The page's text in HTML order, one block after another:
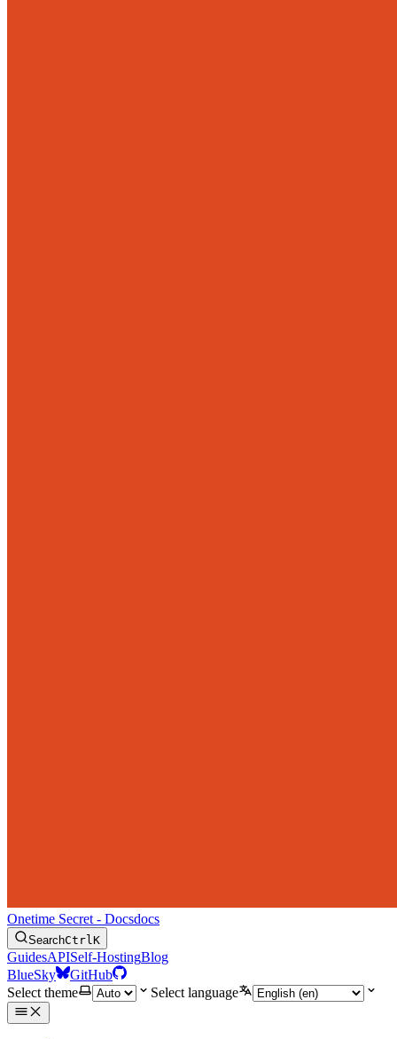
Onetime Secret - Docsdocs
SearchCtrlK
GuidesAPISelf-HostingBlog
BlueSky
GitHub
Select theme
Select language